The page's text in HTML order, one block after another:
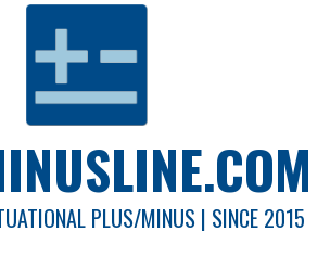
PLUS/MINUS | SINCE 2015